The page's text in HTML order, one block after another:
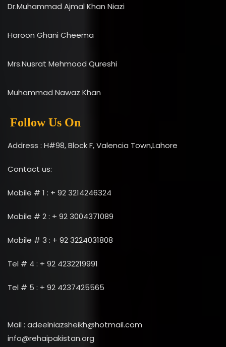
Dr.Muhammad Ajmal Khan Niazi
Haroon Ghani Cheema
Mrs.Nusrat Mehmood Qureshi
Muhammad Nawaz Khan
Follow Us On
Address : H#98, Block F, Valencia Town,Lahore
Contact us:
Mobile # 1 : + 92 3214246324
Mobile # 2 : + 92 3004371089
Mobile # 3 : + 92 3224031808
Tel # 4 : + 92 4232219991
Tel # 5 : + 92 4237425565
Mail : adeelniazsheikh@hotmail.com
info@rehaipakistan.org